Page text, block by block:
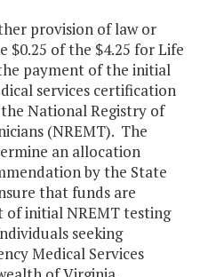
provision of law or
of the $4.25 for Life
payment of the initial
services certification
National Registry of
(NREMT). The
an allocation
by the State
that funds are
of initial NREMT testing
seeking
Medical Services